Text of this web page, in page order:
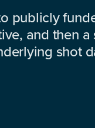
publicly
and then
shot